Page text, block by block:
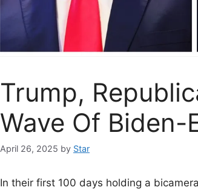
Trump,
Wave Of Biden-
April 26, 2025 by Star
In their first 100 days holding a